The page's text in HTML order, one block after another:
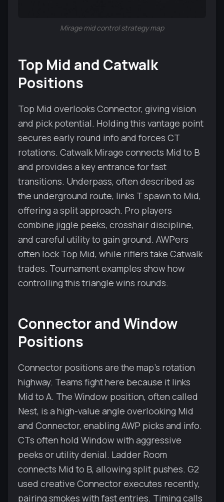
Mirage mid control strategy map
Top Mid and Catwalk
Positions
Top Mid overlooks Connector, giving vision
and pick potential. Holding this vantage point
secures early round info and forces CT
rotations. Catwalk Mirage connects Mid to B
and provides a key entrance for fast
transitions. Underpass, often described as
the underground route, links T spawn to Mid,
offering a split approach. Pro players
combine jiggle peeks, crosshair discipline,
and careful utility to gain ground. AWPers
often lock Top Mid, while riflers take Catwalk
trades. Tournament examples show how
controlling this triangle wins rounds.
Connector and Window
Positions
Connector positions are the map’s rotation
highway. Teams fight here because it links
Mid to A. The Window position, often called
Nest, is a high-value angle overlooking Mid
and Connector, enabling AWP picks and info.
CTs often hold Window with aggressive
peeks or utility denial. Ladder Room
connects Mid to B, allowing split pushes. G2
used creative Connector executes recently,
pairing smokes with fast entries. Timing calls